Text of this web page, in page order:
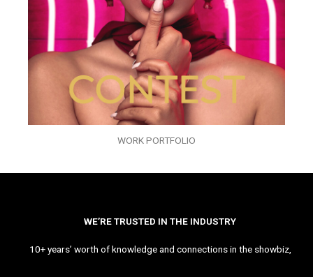
WORK PORTFOLIO
WE’RE TRUSTED IN THE INDUSTRY
10+ years’ worth of knowledge and connections in the showbiz,